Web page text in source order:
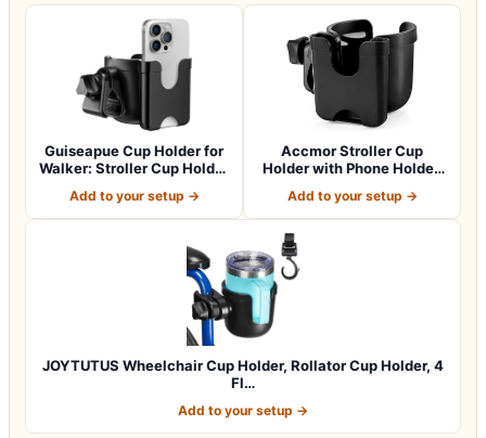
Guiseapue Cup Holder for
Walker: Stroller Cup Holder
Add to your setup →
Accmor Stroller Cup
Holder with Phone Holder,
Add to your setup →
JOYTUTUS Wheelchair Cup Holder, Rollator Cup Holder, 4
Fl…
Add to your setup →